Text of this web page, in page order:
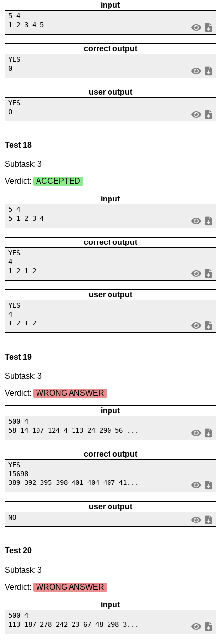
input
5 4
1 2 3 4 5
correct output
YES
0
user output
YES
0
Test 18
Subtask: 3
Verdict:
ACCEPTED
input
5 4
5 1 2 3 4
correct output
YES
4
1 2 1 2
user output
YES
4
1 2 1 2
Test 19
Subtask: 3
Verdict:
WRONG ANSWER
input
500 4
58 14 107 124 4 113 24 290 56 ...
correct output
YES
15698
389 392 395 398 401 404 407 41...
user output
NO
Test 20
Subtask: 3
Verdict:
WRONG ANSWER
input
500 4
113 187 278 242 23 67 48 298 3...